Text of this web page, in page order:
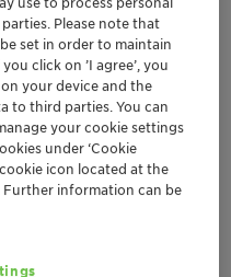
our commitment to
non-financial targets,
in greenhouse gas
Clariant is
we execute our
strategy. Our goal is
top-quartile specialty
value for all our
Chief Executive
Please note that
set in order to maintain
click on ’I agree’, you
your device and the
to third parties. You can
your cookie settings
under ‘Cookie
icon located at the
information can be